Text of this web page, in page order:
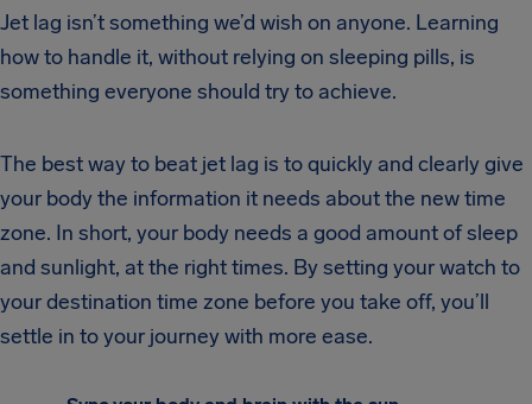
Jet lag isn’t something we’d wish on anyone. Learning
how to handle it, without relying on sleeping pills, is
something everyone should try to achieve.
The best way to beat jet lag is to quickly and clearly give
your body the information it needs about the new time
zone. In short, your body needs a good amount of sleep
and sunlight, at the right times. By setting your watch to
your destination time zone before you take off, you’ll
settle in to your journey with more ease.